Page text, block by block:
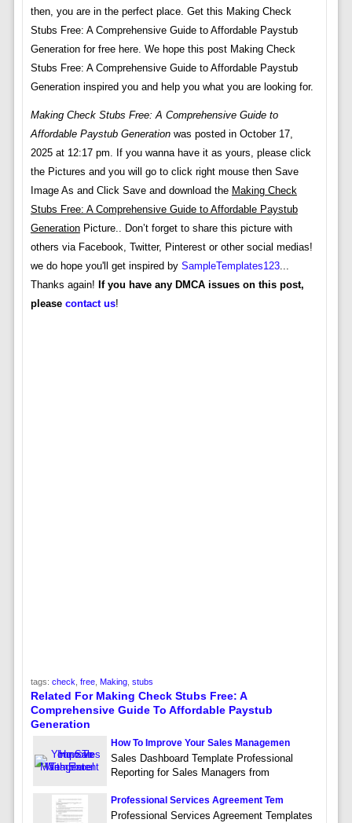
then, you are in the perfect place. Get this Making Check
Stubs Free: A Comprehensive Guide to Affordable Paystub
Generation for free here. We hope this post Making Check
Stubs Free: A Comprehensive Guide to Affordable Paystub
Generation inspired you and help you what you are looking for.
Making Check Stubs Free: A Comprehensive Guide to
Affordable Paystub Generationwas posted in October 17,
2025 at 12:17 pm. If you wanna have it as yours, please click
the Pictures and you will go to click right mouse then Save
Image As and Click Save and download the Making Check
Stubs Free: A Comprehensive Guide to Affordable Paystub
GenerationPicture.. Don’t forget to share this picture with
others via Facebook, Twitter, Pinterest or other social medias!
we do hope you'll get inspired by SampleTemplates123...
Thanks again! If you have any DMCA issues on this post,
please contact us!
tags: check free, Making, stubs
Related For Making Check Stubs Free: A
Comprehensive Guide To Affordable Paystub
Generation
How To Improve Your Sales Managemen
Sales Dashboard Template Professional
Reporting for Sales Managers from
Professional Services Agreement Tem
Professional Services Agreement Templates